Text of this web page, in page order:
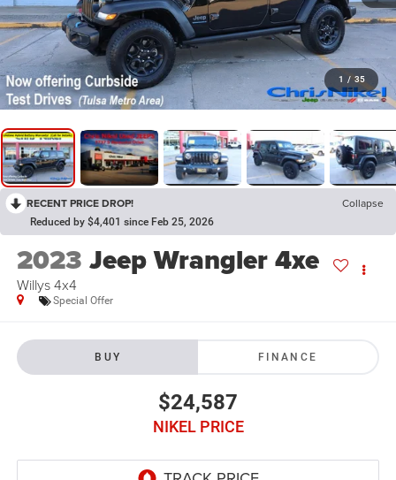
1 / 35
RECENT PRICE DROP! Collapse
Reduced by $4,401 since Feb 25, 2026
2023 Jeep Wrangler 4xe
Willys 4x4
Special Offer
BUY FINANCE
$24,587
NIKEL PRICE